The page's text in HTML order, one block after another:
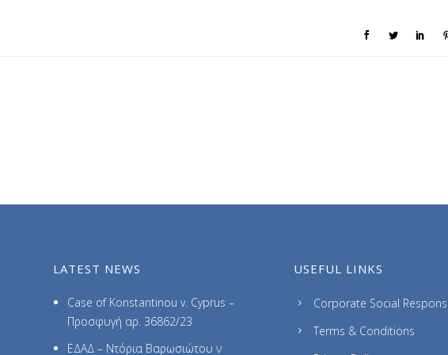
LATEST NEWS
Case of Konstantinou v. Cyprus –
Προσφυγή αρ. 36862/23
ΕΔΑΔ – Ντόρια Βαρωσιώτου ν
USEFUL LINKS
Corporate Social
Terms & Conditions